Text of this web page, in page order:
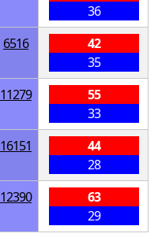
36
6516
42
35
11279
55
33
16151
44
28
12390
63
29